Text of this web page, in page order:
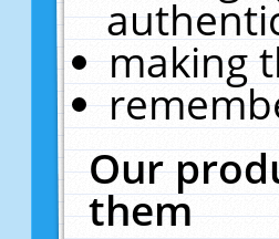
making
Our
them